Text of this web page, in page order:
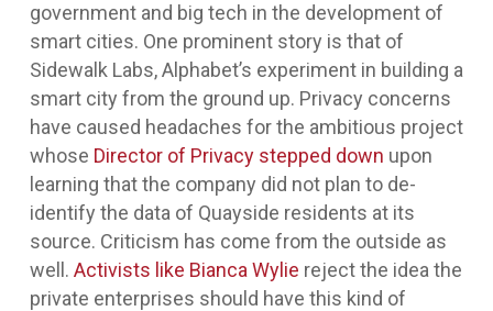
government and big tech in the development of
smart cities. One prominent story is that of
Sidewalk Labs, Alphabet’s experiment in building a
smart city from the ground up. Privacy concerns
have caused headaches for the ambitious project
whose Director of Privacy stepped down upon
learning that the company did not plan to de-
identify the data of Quayside residents at its
source. Criticism has come from the outside as
well. Activists like Bianca Wylie reject the idea the
private enterprises should have this kind of